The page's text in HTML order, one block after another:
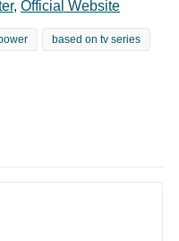
, Official Website
based on tv series